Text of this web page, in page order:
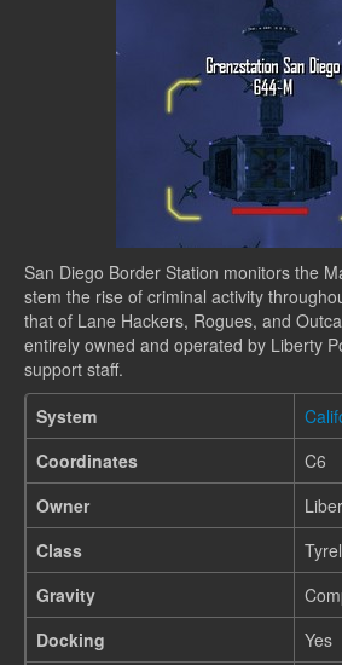
San Diego Border Station monitors the
stem the rise of criminal activity
that of Lane Hackers, Rogues, and
entirely owned and operated by Liberty
support staff.
System
Coordinates
C6
Owner
Class
Gravity
Docking
Yes